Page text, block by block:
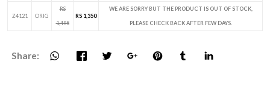
Z4121 ORIG
RS
1,495
RS 1,350
WE ARE SORRY BUT THE PRODUCT IS OUT OF STOCK,
PLEASE CHECK BACK AFTER FEW DAYS.
Share: